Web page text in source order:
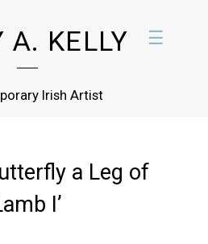
A. KELLY
Irish Artist
☰
a Leg of
I’